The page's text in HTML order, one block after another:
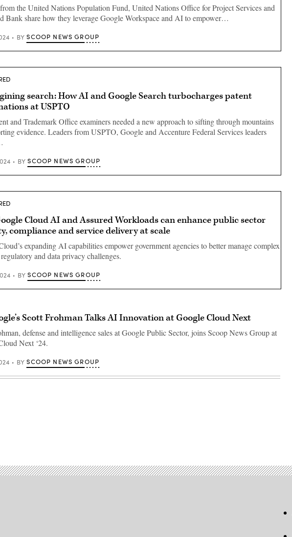
the United Nations Population Fund, United Nations Office for Project Services and
Bank share how they leverage Google Workspace and AI to empower…
BY SCOOP NEWS GROUP
search: How AI and Google Search turbocharges patent
at USPTO
and Trademark Office examiners needed a new approach to sifting through mountains
evidence. Leaders from USPTO, Google and Accenture Federal Services leaders
BY SCOOP NEWS GROUP
Cloud AI and Assured Workloads can enhance public sector
compliance and service delivery at scale
expanding AI capabilities empower government agencies to better manage complex
and data privacy challenges.
BY SCOOP NEWS GROUP
Scott Frohman Talks AI Innovation at Google Cloud Next
defense and intelligence sales at Google Public Sector, joins Scoop News Group at
Next ‘24.
BY SCOOP NEWS GROUP